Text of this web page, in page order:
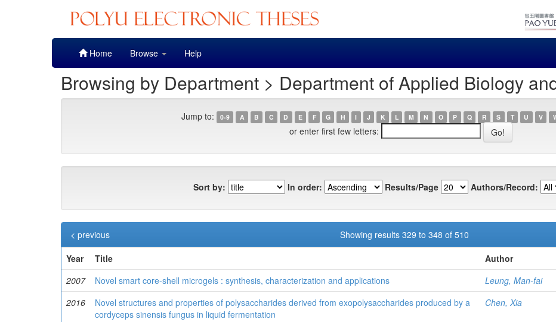
Home Browse Help
Browsing by Department > Department of Applied Biology
Jump to: 0-9 A B C D E F G H I J K L M N O P Q R S T U V
or enter first few letters:
Sort by: In order: Results/Page Authors/Record:
Showing results 329 to 348 of 510
< previous
Year
Title
Author
2007
Novel smart core-shell microgels : synthesis, characterization and applications
Leung, Man-fai
2016
Novel structures and properties of polysaccharides derived from exopolysaccharides produced by a
cordyceps sinensis fungus in liquid fermentation
Chen, Xia